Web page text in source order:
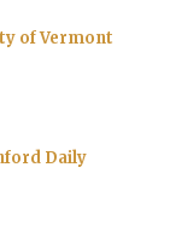
of Vermont
Daily